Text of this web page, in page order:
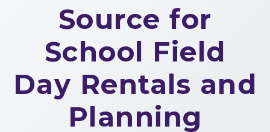
up, and ready for nonstop fun across DE,
PA, NJ, NY and MD.
View All Our Inflatable
Source for
School Field
Day Rentals and
Planning